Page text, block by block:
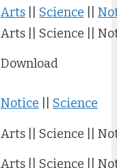
Arts Science
Arts || Science ||
Download
Notice Science
Arts || Science ||
Arts || Science ||